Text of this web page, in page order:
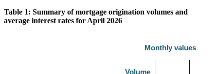
Table 1: Summary of mortgage origination volumes and
average interest rates for April 2026
Monthly values
Volume